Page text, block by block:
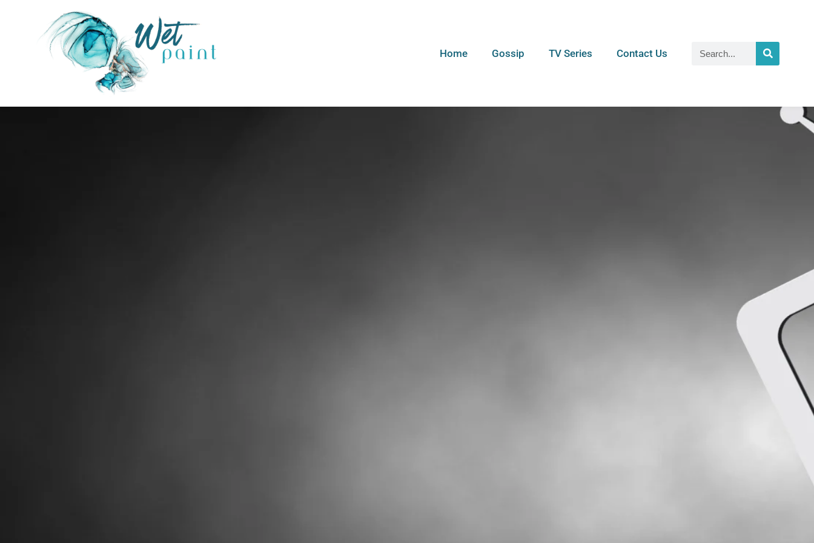
Home Gossip TV Series Contact Us